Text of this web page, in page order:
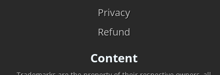
Privacy
Refund
Content